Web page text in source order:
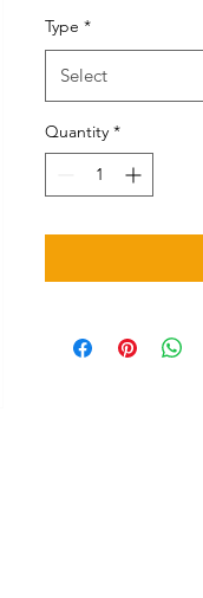
Type *
Select
Quantity *